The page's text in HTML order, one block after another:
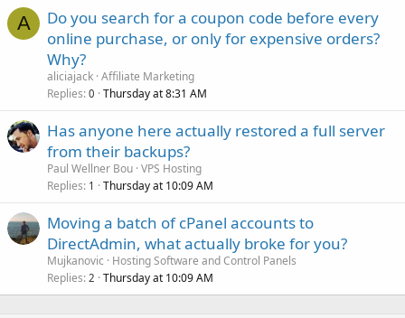
A
Do you search for a coupon code before every
online purchase, or only for expensive orders?
Why?
aliciajack Affiliate Marketing
Replies 0 Thursday at 8:31 AM
Has anyone here actually restored a full server
from their backups?
Paul Wellner Bou VPS Hosting
Replies 1 Thursday at 10:09 AM
Moving a batch of cPanel accounts to
DirectAdmin, what actually broke for you?
Mujkanovic
Hosting Software and Control Panels
Replies 2 Thursday at 10:09 AM